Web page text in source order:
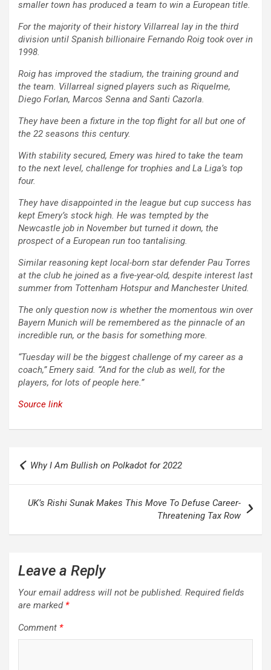
smaller town has produced a team to win a European title.
For the majority of their history Villarreal lay in the third
division until Spanish billionaire Fernando Roig took over in
1998.
Roig has improved the stadium, the training ground and
the team. Villarreal signed players such as Riquelme,
Diego Forlan, Marcos Senna and Santi Cazorla.
They have been a fixture in the top flight for all but one of
the 22 seasons this century.
With stability secured, Emery was hired to take the team
to the next level, challenge for trophies and La Liga’s top
four.
They have disappointed in the league but cup success has
kept Emery’s stock high. He was tempted by the
Newcastle job in November but turned it down, the
prospect of a European run too tantalising.
Similar reasoning kept local-born star defender Pau Torres
at the club he joined as a five-year-old, despite interest last
summer from Tottenham Hotspur and Manchester United.
The only question now is whether the momentous win over
Bayern Munich will be remembered as the pinnacle of an
incredible run, or the basis for something more.
“Tuesday will be the biggest challenge of my career as a
coach,” Emery said. “And for the club as well, for the
players, for lots of people here.”
Source link
Post
navigation
Why I Am Bullish on Polkadot for 2022
UK’s Rishi Sunak Makes This Move To Defuse Career-
Threatening Tax Row
Leave a Reply
Your email address will not be published. Required fields
are marked *
Comment *